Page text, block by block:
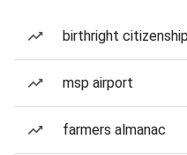
birthright
msp airport
farmers almanac